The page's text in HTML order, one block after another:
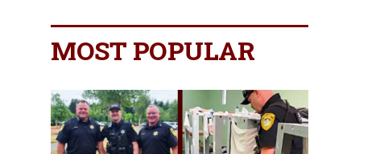
MOST POPULAR